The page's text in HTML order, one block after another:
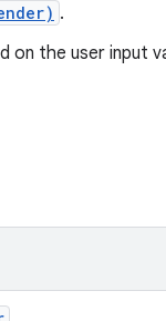
.
on the user input